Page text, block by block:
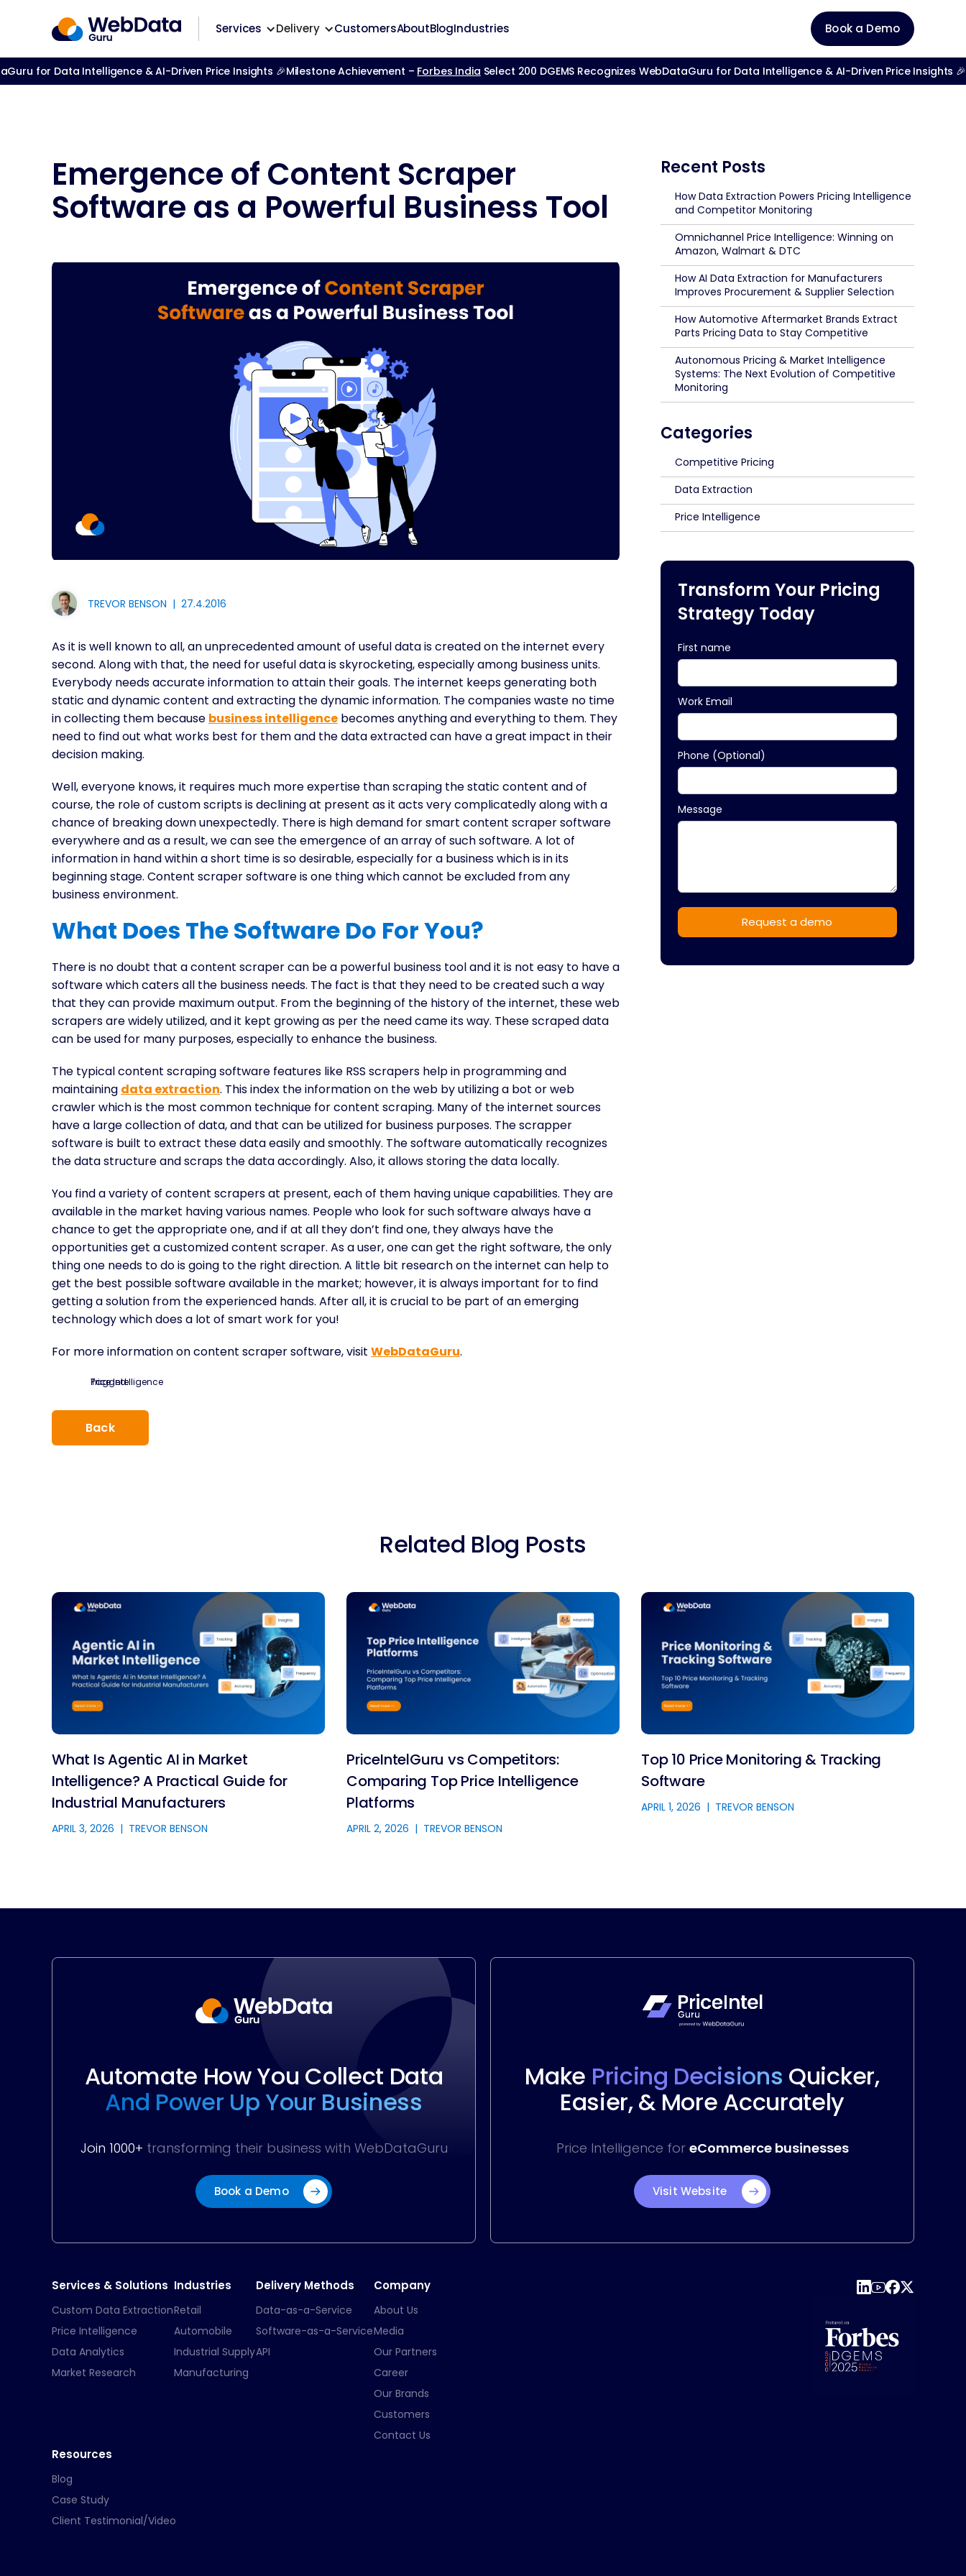
Services Delivery CustomersAboutBlogIndustries Book a Demo
for Data Intelligence & AI-Driven Price Insights 🎉Milestone Achievement – Forbes India Select 200 DGEMS Recognizes WebDataGuru for Data Intelligence & AI-Driven Price Insights 🎉
Emergence of Content Scraper
Software as a Powerful Business Tool
TREVOR BENSON | 27.4.2016
As it is well known to all, an unprecedented amount of useful data is created on the internet every
second. Along with that, the need for useful data is skyrocketing, especially among business units.
Everybody needs accurate information to attain their goals. The internet keeps generating both
static and dynamic content and extracting the dynamic information. The companies waste no time
in collecting them because business intelligence becomes anything and everything to them. They
need to find out what works best for them and the data extracted can have a great impact in their
decision making.
Well, everyone knows, it requires much more expertise than scraping the static content and of
course, the role of custom scripts is declining at present as it acts very complicatedly along with a
chance of breaking down unexpectedly. There is high demand for smart content scraper software
everywhere and as a result, we can see the emergence of an array of such software. A lot of
information in hand within a short time is so desirable, especially for a business which is in its
beginning stage. Content scraper software is one thing which cannot be excluded from any
business environment.
What Does The Software Do For You?
There is no doubt that a content scraper can be a powerful business tool and it is not easy to have a
software which caters all the business needs. The fact is that they need to be created such a way
that they can provide maximum output. From the beginning of the history of the internet, these web
scrapers are widely utilized, and it kept growing as per the need came its way. These scraped data
can be used for many purposes, especially to enhance the business.
The typical content scraping software features like RSS scrapers help in programming and
maintaining data extraction. This index the information on the web by utilizing a bot or web
crawler which is the most common technique for content scraping. Many of the internet sources
have a large collection of data, and that can be utilized for business purposes. The scrapper
software is built to extract these data easily and smoothly. The software automatically recognizes
the data structure and scraps the data accordingly. Also, it allows storing the data locally.
You find a variety of content scrapers at present, each of them having unique capabilities. They are
available in the market having various names. People who look for such software always have a
chance to get the appropriate one, and if at all they don’t find one, they always have the
opportunities get a customized content scraper. As a user, one can get the right software, the only
thing one needs to do is going to the right direction. A little bit research on the internet can help to
get the best possible software available in the market; however, it is always important for to find
getting a solution from the experienced hands. After all, it is crucial to be part of an emerging
technology which does a lot of smart work for you!
For more information on content scraper software, visit WebDataGuru.
Tagged:
Price Intelligence
Back
Recent Posts
How Data Extraction Powers Pricing Intelligence
and Competitor Monitoring
Omnichannel Price Intelligence: Winning on
Amazon, Walmart & DTC
How AI Data Extraction for Manufacturers
Improves Procurement & Supplier Selection
How Automotive Aftermarket Brands Extract
Parts Pricing Data to Stay Competitive
Autonomous Pricing & Market Intelligence
Systems: The Next Evolution of Competitive
Monitoring
Categories
Competitive Pricing
Data Extraction
Price Intelligence
Transform Your Pricing
Strategy Today
First name
Work Email
Phone (Optional)
Message
Related Blog Posts
What Is Agentic AI in Market
Intelligence? A Practical Guide for
Industrial Manufacturers
APRIL 3, 2026 | TREVOR BENSON
PriceIntelGuru vs Competitors:
Comparing Top Price Intelligence
Platforms
APRIL 2, 2026 | TREVOR BENSON
Top 10 Price Monitoring & Tracking
Software
APRIL 1, 2026 | TREVOR BENSON
Automate How You Collect Data
And Power Up Your Business
Join 1000+ transforming their business with WebDataGuru
Book a Demo
Make Pricing Decisions Quicker,
Easier, & More Accurately
Price Intelligence for eCommerce businesses
Visit Website
Services & Solutions
Custom Data Extraction
Price Intelligence
Data Analytics
Market Research
Industries
Retail
Automobile
Industrial Supply
Manufacturing
Delivery Methods
Data-as-a-Service
Software-as-a-Service
API
Company
About Us
Media
Our Partners
Career
Our Brands
Customers
Contact Us
Resources
Blog
Case Study
Client Testimonial/Video